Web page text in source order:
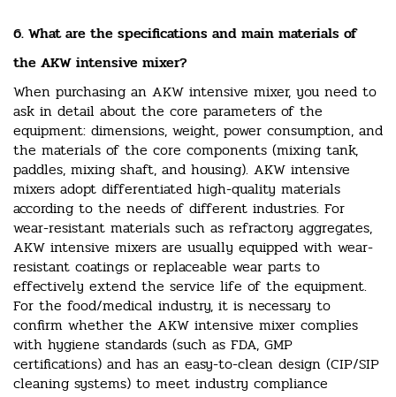
6. What are the specifications and main materials of
the AKW intensive mixer?
When purchasing an AKW intensive mixer, you need to
ask in detail about the core parameters of the
equipment: dimensions, weight, power consumption, and
the materials of the core components (mixing tank,
paddles, mixing shaft, and housing). AKW intensive
mixers adopt differentiated high-quality materials
according to the needs of different industries. For
wear-resistant materials such as refractory aggregates,
AKW intensive mixers are usually equipped with wear-
resistant coatings or replaceable wear parts to
effectively extend the service life of the equipment.
For the food/medical industry, it is necessary to
confirm whether the AKW intensive mixer complies
with hygiene standards (such as FDA, GMP
certifications) and has an easy-to-clean design (CIP/SIP
cleaning systems) to meet industry compliance